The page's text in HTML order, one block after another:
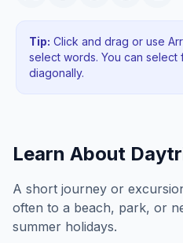
Tip: Click and drag or use
select words. You can
diagonally.
Learn About
A short journey or
often to a beach, park, or
summer holidays.